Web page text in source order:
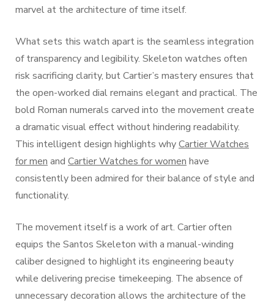
marvel at the architecture of time itself.
What sets this watch apart is the seamless integration
of transparency and legibility. Skeleton watches often
risk sacrificing clarity, but Cartier’s mastery ensures that
the open-worked dial remains elegant and practical. The
bold Roman numerals carved into the movement create
a dramatic visual effect without hindering readability.
This intelligent design highlights whyCartier Watches
for men and Cartier Watches for women have
consistently been admired for their balance of style and
functionality.
The movement itself is a work of art. Cartier often
equips the Santos Skeleton with a manual-winding
caliber designed to highlight its engineering beauty
while delivering precise timekeeping. The absence of
unnecessary decoration allows the architecture of the